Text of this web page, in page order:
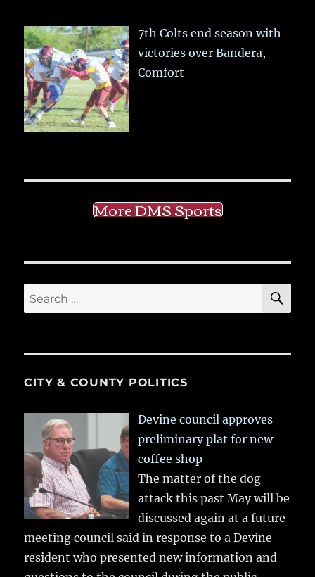
7th Colts end season with
victories over Bandera,
Comfort
More DMS Sports
Search
for:
CITY & COUNTY POLITICS
Devine council approves
preliminary plat for new
coffee shop
The matter of the dog
attack this past May will be
discussed again at a future
meeting council said in response to a Devine
resident who presented new information and